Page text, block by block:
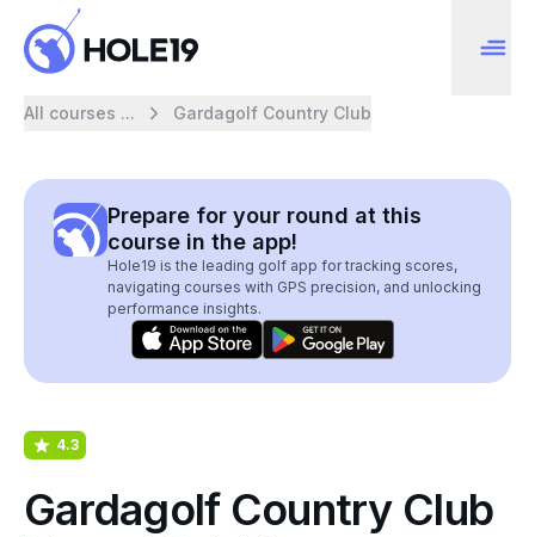
All courses ... Gardagolf Country Club
Prepare for your round at this
course in the app!
Hole19 is the leading golf app for tracking scores,
navigating courses with GPS precision, and unlocking
performance insights.
4.3
Gardagolf Country Club